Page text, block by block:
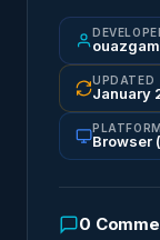
UPDATED
January
PLATFORM
Browser
0